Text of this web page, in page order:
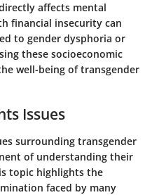
affects mental
financial insecurity can
to gender dysphoria or
these socioeconomic
well-being of transgender
Issues
surrounding transgender
of understanding their
topic highlights the
faced by many